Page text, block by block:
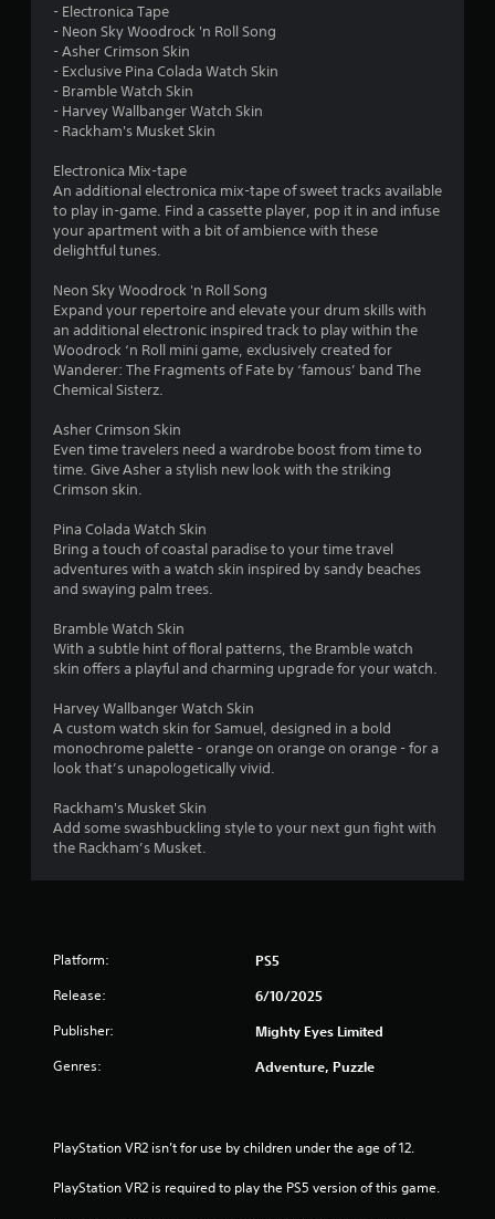
f
m
2
a
n
s
s
t
o
r
y
a
n
m
a
i
n
c
a
r
a
c
t
e
s
o
n
l
.
- Electronica Tape
- Neon Sky Woodrock 'n Roll Song
- Asher Crimson Skin
- Exclusive Pina Colada Watch Skin
- Bramble Watch Skin
- Harvey Wallbanger Watch Skin
- Rackham's Musket Skin
Electronica Mix-tape
An additional electronica mix-tape of sweet tracks available
to play in-game. Find a cassette player, pop it in and infuse
your apartment with a bit of ambience with these
delightful tunes.
Neon Sky Woodrock 'n Roll Song
Expand your repertoire and elevate your drum skills with
an additional electronic inspired track to play within the
Woodrock ‘n Roll mini game, exclusively created for
Wanderer: The Fragments of Fate by ‘famous’ band The
Chemical Sisterz.
Asher Crimson Skin
Even time travelers need a wardrobe boost from time to
time. Give Asher a stylish new look with the striking
Crimson skin.
Pina Colada Watch Skin
Bring a touch of coastal paradise to your time travel
adventures with a watch skin inspired by sandy beaches
and swaying palm trees.
Bramble Watch Skin
With a subtle hint of floral patterns, the Bramble watch
skin offers a playful and charming upgrade for your watch.
Harvey Wallbanger Watch Skin
A custom watch skin for Samuel, designed in a bold
monochrome palette - orange on orange on orange - for a
look that’s unapologetically vivid.
Rackham's Musket Skin
Add some swashbuckling style to your next gun fight with
the Rackham’s Musket.
Platform: PS5
Release: 6/10/2025
Publisher: Mighty Eyes Limited
Genres: Adventure, Puzzle
PlayStation VR2 isn’t for use by children under the age of 12.
PlayStation VR2 is required to play the PS5 version of this game.